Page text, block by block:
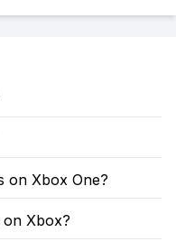
on Xbox One?
Xbox?